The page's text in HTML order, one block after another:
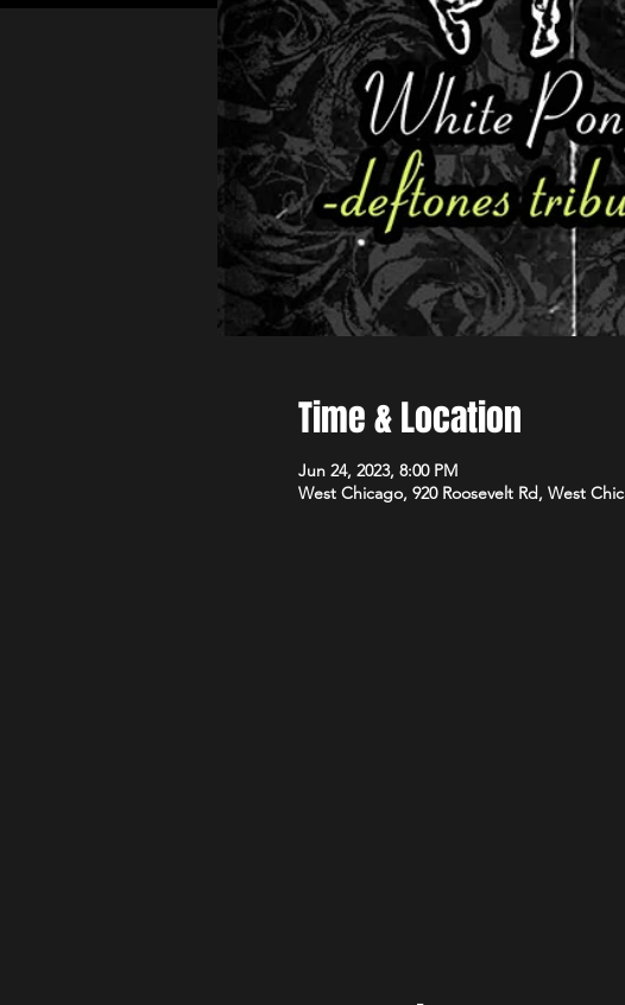
Time & Location
Jun 24, 2023, 8:00 PM
West Chicago, 920 Roosevelt Rd, West